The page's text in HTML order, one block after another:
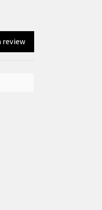
review